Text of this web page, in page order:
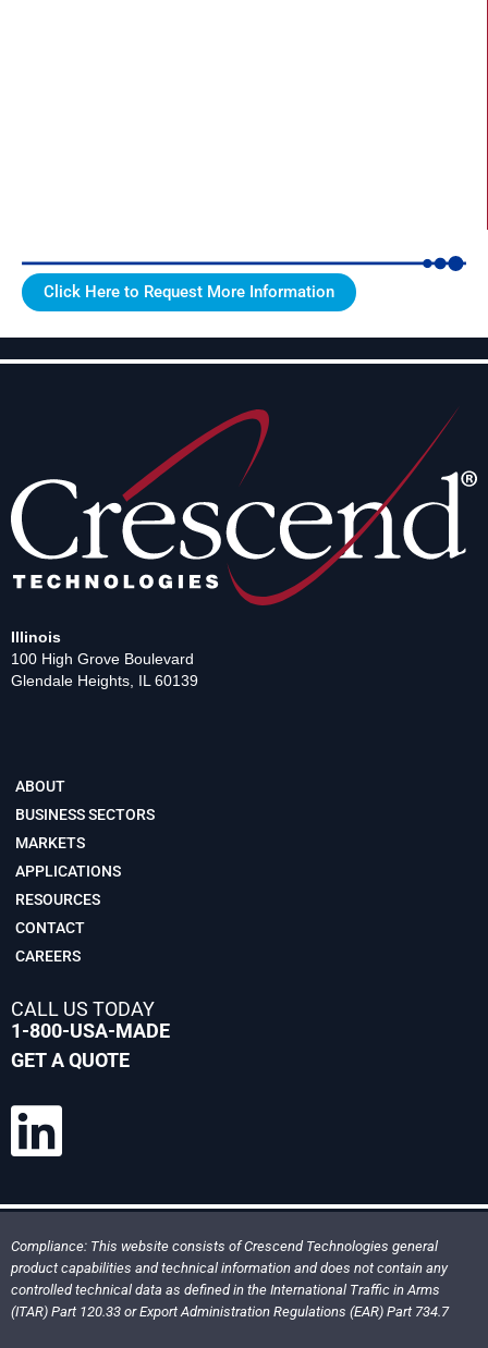
Click Here to Request More Information
Illinois
100 High Grove Boulevard
Glendale Heights, IL 60139
ABOUT
BUSINESS SECTORS
MARKETS
APPLICATIONS
RESOURCES
CONTACT
CAREERS
CALL US TODAY
1-800-USA-MADE
GET A QUOTE
Compliance: This website consists of Crescend Technologies general
product capabilities and technical information and does not contain any
controlled technical data as defined in the International Traffic in Arms
(ITAR) Part 120.33 or Export Administration Regulations (EAR) Part 734.7